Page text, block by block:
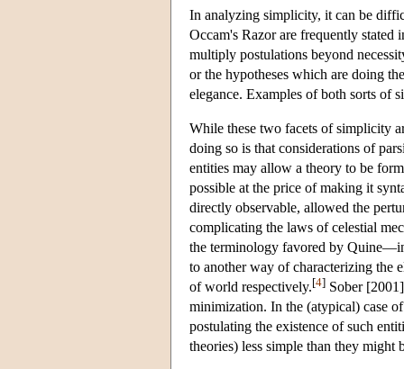
In analyzing simplicity, it can be
Occam's Razor are frequently
multiply postulations beyond
or the hypotheses which are doing
elegance. Examples of both sorts of
While these two facets of simplicity
doing so is that considerations of
entities may allow a theory to be
possible at the price of making it
directly observable, allowed the
complicating the laws of celestial
the terminology favored by
to another way of characterizing the
of world respectively.[4] Sober
minimization. In the (atypical) case
postulating the existence of such
theories) less simple than they might